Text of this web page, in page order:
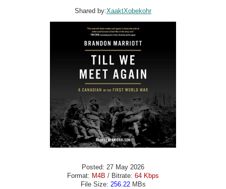
Shared by:XaaktXobekohr
Posted: 27 May 2026
Format: M4B / Bitrate: 64 Kbps
File Size: 256.22MBs